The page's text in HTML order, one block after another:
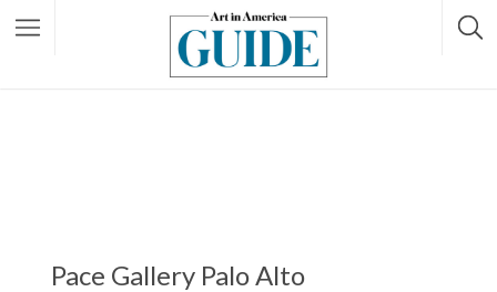
Pace Gallery Palo Alto